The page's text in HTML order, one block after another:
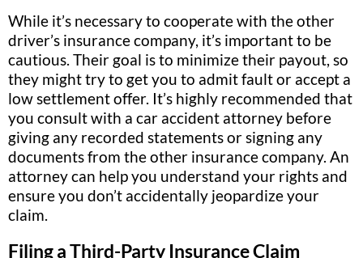
While it’s necessary to cooperate with the other
driver’s insurance company, it’s important to be
cautious. Their goal is to minimize their payout, so
they might try to get you to admit fault or accept a
low settlement offer. It’s highly recommended that
you consult with a car accident attorney before
giving any recorded statements or signing any
documents from the other insurance company. An
attorney can help you understand your rights and
ensure you don’t accidentally jeopardize your
claim.
Filing a Third-Party Insurance Claim